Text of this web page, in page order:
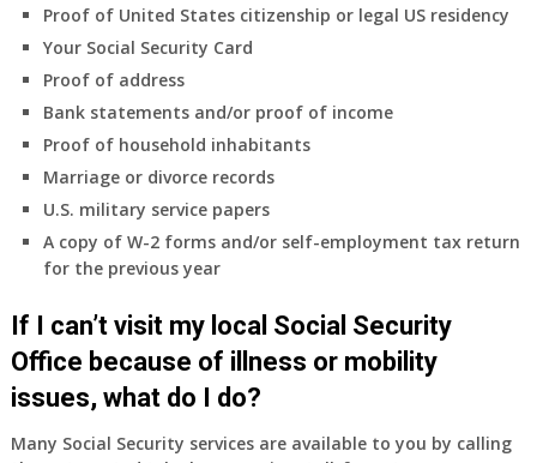
need
to
anything
now
that
Medicare
&
B
will
my
only
health
insurance
coverage?
Proof of United States citizenship or legal US residency
Your Social Security Card
Proof of address
Bank statements and/or proof of income
Proof of household inhabitants
Marriage or divorce records
U.S. military service papers
A copy of W-2 forms and/or self-employment tax return
for the previous year
If I can’t visit my local Social Security
Office because of illness or mobility
issues, what do I do?
Many Social Security services are available to you by calling